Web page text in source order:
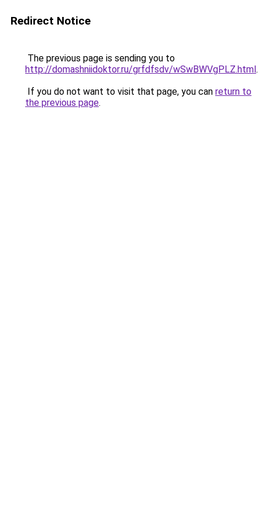
Redirect Notice
The previous page is sending you to
http://domashniidoktor.ru/grfdfsdv/wSwBWVgPLZ.html.
If you do not want to visit that page, you can return to
the previous page.